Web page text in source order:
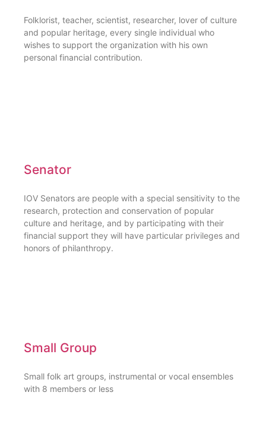
Folklorist, teacher, scientist, researcher, lover of culture
and popular heritage, every single individual who
wishes to support the organization with his own
personal financial contribution.
Senator
IOV Senators are people with a special sensitivity to the
research, protection and conservation of popular
culture and heritage, and by participating with their
financial support they will have particular privileges and
honors of philanthropy.
Small Group
Small folk art groups, instrumental or vocal ensembles
with 8 members or less